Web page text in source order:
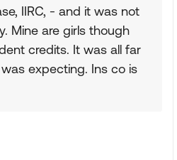
IIRC, - and it was not
Mine are girls though
credits. It was all far
expecting. Ins co is